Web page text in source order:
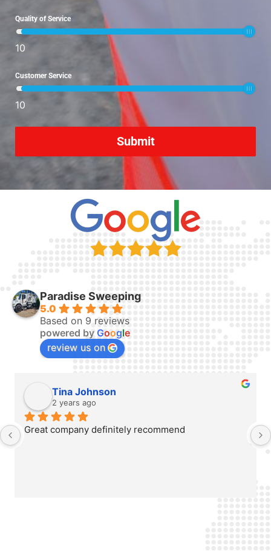
Quality of Service
10
Customer Service
10
Submit
Paradise Sweeping
5.0
Based on 9 reviews
powered by Google
review us on
Tina Johnson
2 years ago
Great company definitely recommend